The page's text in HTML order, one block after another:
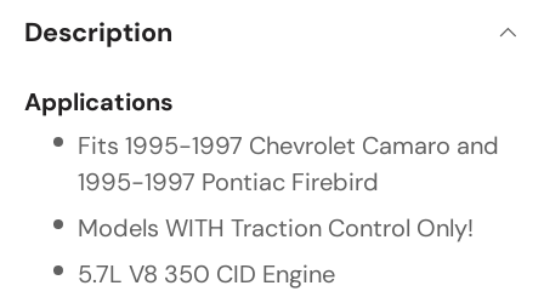
Description
Applications
Fits 1995-1997 Chevrolet Camaro and
1995-1997 Pontiac Firebird
Models WITH Traction Control Only!
5.7L V8 350 CID Engine